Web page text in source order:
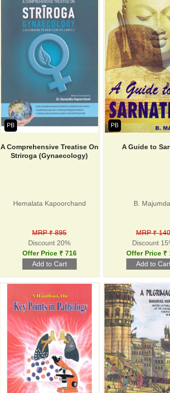
PB
A Comprehensive Treatise On
Striroga (Gynaecology)
Hemalata Kapoorchand
MRP ₹ 895
Discount 20%
Offer Price ₹ 716
PB
A Guide to
B.
MRP ₹
Discount
Offer Price ₹